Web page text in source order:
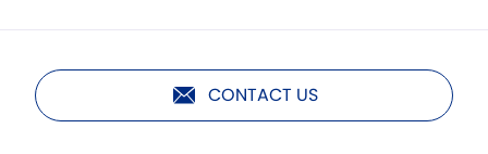
CONTACT US